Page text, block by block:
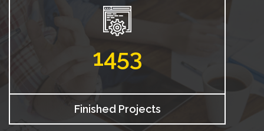
1453
Finished Projects